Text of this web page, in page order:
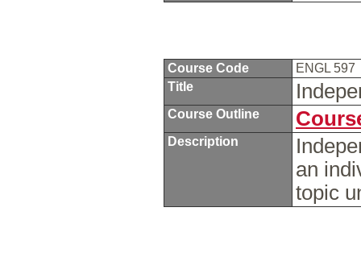
Course Code
ENGL 597
Title
Course Outline
Description
an
topic